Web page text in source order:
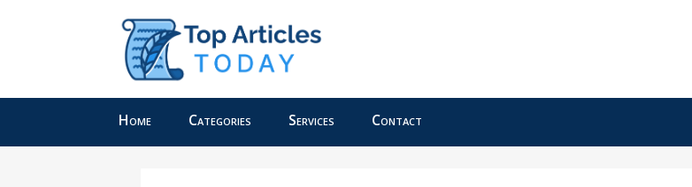
Home Categories Services Contact